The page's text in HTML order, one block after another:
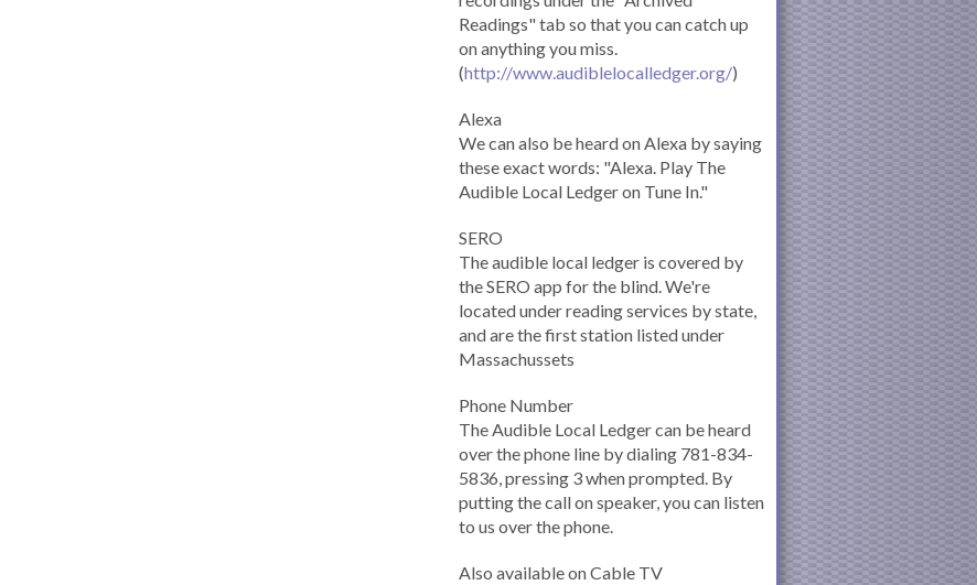
Readings" tab so that you can catch up
on anything you miss.
(http://www.audiblelocalledger.org/)
Alexa
We can also be heard on Alexa by saying
these exact words: "Alexa. Play The
Audible Local Ledger on Tune In."
SERO
The audible local ledger is covered by
the SERO app for the blind. We're
located under reading services by state,
and are the first station listed under
Massachussets
Phone Number
The Audible Local Ledger can be heard
over the phone line by dialing 781-834-
5836, pressing 3 when prompted. By
putting the call on speaker, you can listen
to us over the phone.
Also available on Cable TV